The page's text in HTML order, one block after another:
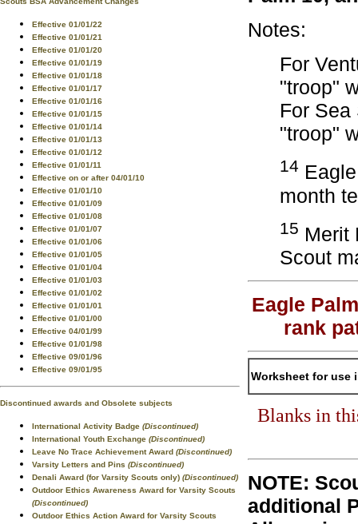
Effective 01/01/22
Effective 01/01/21
Effective 01/01/20
Effective 01/01/19
Effective 01/01/18
Effective 01/01/17
Effective 01/01/16
Effective 01/01/15
Effective 01/01/14
Effective 01/01/13
Effective 01/01/12
Effective 01/01/11
Effective on or after 04/01/10
Effective 01/01/10
Effective 01/01/09
Effective 01/01/08
Effective 01/01/07
Effective 01/01/06
Effective 01/01/05
Effective 01/01/04
Effective 01/01/03
Effective 01/01/02
Effective 01/01/01
Effective 01/01/00
Effective 04/01/99
Effective 01/01/98
Effective 09/01/96
Effective 09/01/95
Discontinued awards and Obsolete subjects
International Activity Badge (Discontinued)
International Youth Exchange (Discontinued)
Leave No Trace Achievement Award (Discontinued)
Varsity Letters and Pins (Discontinued)
Denali Award (for Varsity Scouts only) (Discontinued)
Outdoor Ethics Awareness Award for Varsity Scouts
(Discontinued)
Outdoor Ethics Action Award for Varsity Scouts
Notes:
For
"troop"
For
"troop"
14
month
15 Merit
Scout
Eagle
rank
Worksheet for use
Blanks in
NOTE:
additional